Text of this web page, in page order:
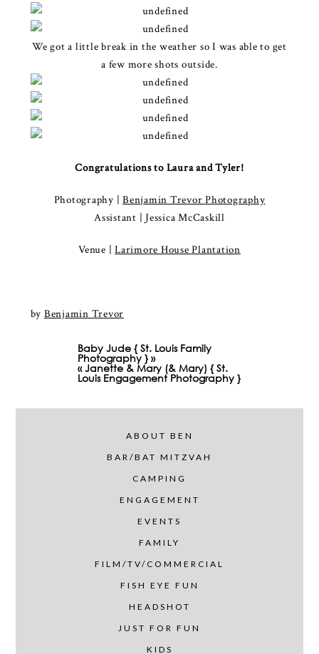
We got a little break in the weather so I was able to get
a few more shots outside.
Congratulations to Laura and Tyler!
Photography |Benjamin Trevor Photography
Assistant | Jessica McCaskill
Venue |Larimore House Plantation
by Benjamin Trevor
Baby Jude { St. Louis Family
Photography } »
« Janette & Mary (& Mary) { St.
Louis Engagement Photography }
ABOUT BEN
BAR/BAT MITZVAH
CAMPING
ENGAGEMENT
EVENTS
FAMILY
FILM/TV/COMMERCIAL
FISH EYE FUN
HEADSHOT
JUST FOR FUN
KIDS